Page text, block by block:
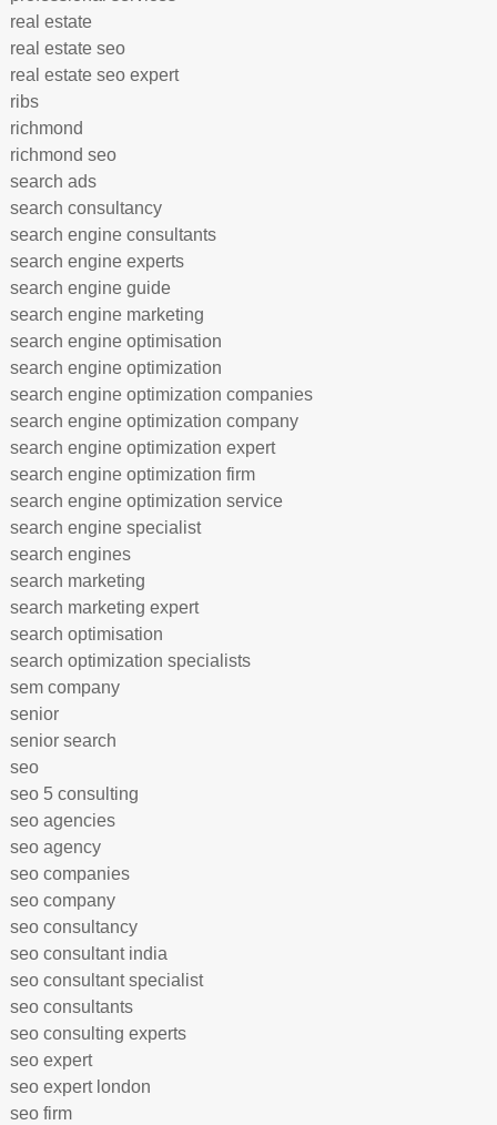
real estate
real estate seo
real estate seo expert
ribs
richmond
richmond seo
search ads
search consultancy
search engine consultants
search engine experts
search engine guide
search engine marketing
search engine optimisation
search engine optimization
search engine optimization companies
search engine optimization company
search engine optimization expert
search engine optimization firm
search engine optimization service
search engine specialist
search engines
search marketing
search marketing expert
search optimisation
search optimization specialists
sem company
senior
senior search
seo
seo 5 consulting
seo agencies
seo agency
seo companies
seo company
seo consultancy
seo consultant india
seo consultant specialist
seo consultants
seo consulting experts
seo expert
seo expert london
seo firm